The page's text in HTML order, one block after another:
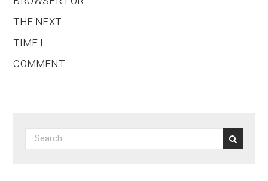
THE NEXT
TIME I
COMMENT.